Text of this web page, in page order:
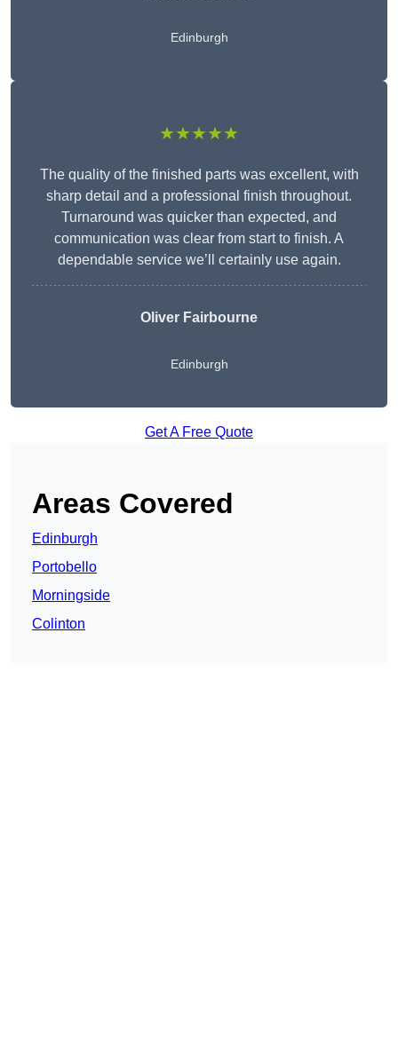
Edinburgh
★★★★★
The quality of the finished parts was excellent, with
sharp detail and a professional finish throughout.
Turnaround was quicker than expected, and
communication was clear from start to finish. A
dependable service we’ll certainly use again.
Oliver Fairbourne
Edinburgh
Get A Free Quote
Areas Covered
Edinburgh
Portobello
Morningside
Colinton